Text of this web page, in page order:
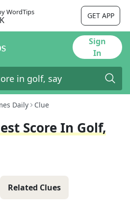
WordTips GET APP
Sign
In
Daily Clue
Score In Golf,
Related Clues